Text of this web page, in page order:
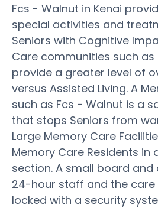
Fcs - Walnut in Kenai
special activities and
Seniors with Cognitive
Care communities such as
provide a greater level of
versus Assisted Living. A
such as Fcs - Walnut is a
that stops Seniors from
Large Memory Care
Memory Care Residents in
section. A small board and
24-hour staff and the care
locked with a security